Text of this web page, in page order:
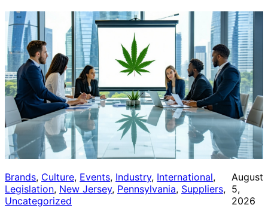
Brands, Culture, Events, Industry, International
Legislation, New Jersey, Pennsylvania, Suppliers
Uncategorized
August
5,
2026